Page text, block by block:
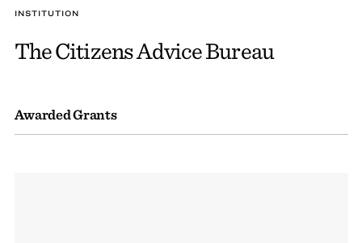
INSTITUTION
The Citizens Advice Bureau
Awarded Grants